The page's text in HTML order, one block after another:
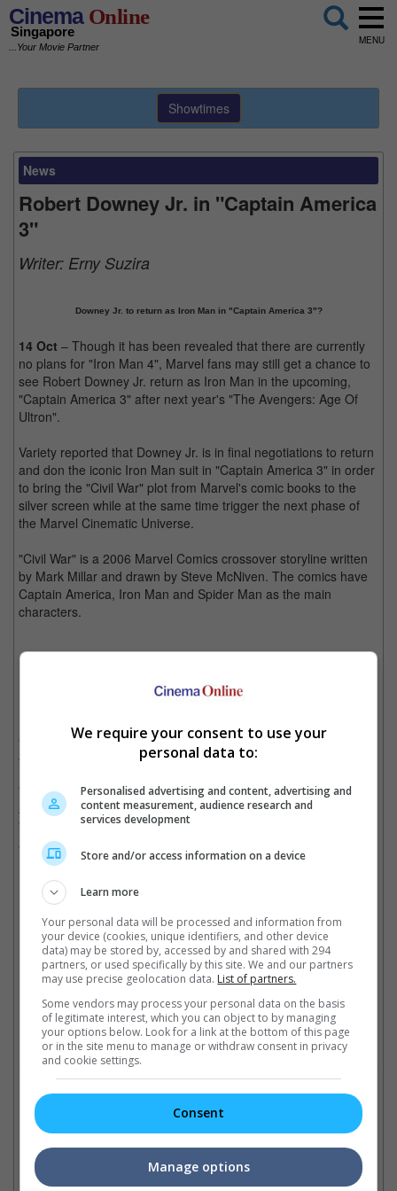
CinemaOnline
Singapore
...Your Movie Partner
MENU
Showtimes
News
Robert Downey Jr. in "Captain America
3"
Writer: Erny Suzira
Downey Jr. to return as Iron Man in "Captain America 3"?
14 Oct – Though it has been revealed that there are currently
no plans for "Iron Man 4", Marvel fans may still get a chance to
see Robert Downey Jr. return as Iron Man in the upcoming,
"Captain America 3" after next year's "The Avengers: Age Of
Ultron".
Variety reported that Downey Jr. is in final negotiations to return
and don the iconic Iron Man suit in "Captain America 3" in order
to bring the "Civil War" plot from Marvel's comic books to the
silver screen while at the same time trigger the next phase of
the Marvel Cinematic Universe.
"Civil War" is a 2006 Marvel Comics crossover storyline written
by Mark Millar and drawn by Steve McNiven. The comics have
Captain America, Iron Man and Spider Man as the main
characters.
a.k.a. Iron Man in Marvel's "Avengers" franchise; "The
Avengers: Age of Ultron" and "The Avengers 3".
"Captain America: The Winter Soldier" directors, Joe and
Anthony Russo will return to direct the third instalment of
"Captain America" which is scheduled for a release in Malaysia
and Singapore on 5 May 2016.
(Photo Source:
Cinema Online, 14 October 2014
Latest Trailers:
Check outall the latest movie trailers here.
Related Links:
"Avengers 2" continues
from "Captain America 2"
Robert Downey Jr. welcomes
daughter!
We require your consent to use your
personal data to:
Personalised advertising and content, advertising and
content measurement, audience research and
services development
Store and/or access information on a device
Learn more
Your personal data will be processed and information from
your device (cookies, unique identifiers, and other device
data) may be stored by, accessed by and shared with 294
partners, or used specifically by this site. We and our partners
may use precise geolocation data. List of partners.
Some vendors may process your personal data on the basis
of legitimate interest, which you can object to by managing
your options below. Look for a link at the bottom of this page
or in the site menu to manage or withdraw consent in privacy
and cookie settings.
Consent
Manage options